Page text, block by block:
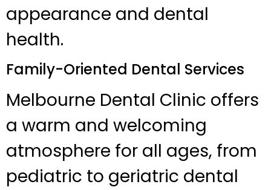
appearance and dental
health.
Family-Oriented Dental Services
Melbourne Dental Clinic offers
a warm and welcoming
atmosphere for all ages, from
pediatric to geriatric dental